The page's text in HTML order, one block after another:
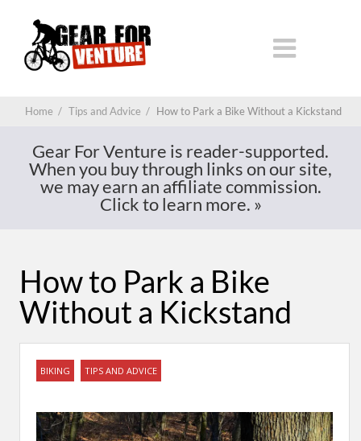
Home / Tips and Advice / How to Park a Bike Without a Kickstand
Gear For Venture is reader-supported.
When you buy through links on our site,
we may earn an affiliate commission.
Click to learn more. »
How to Park a Bike
Without a Kickstand
BIKING TIPS AND ADVICE